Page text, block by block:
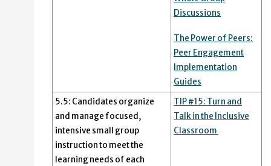
Discussions
The Power of Peers:
Peer Engagement
Implementation
Guides
5.5: Candidates organize
and manage focused,
intensive small group
instruction to meet the
learning needs of each
TIP #15: Turn and
Talk in the Inclusive
Classroom